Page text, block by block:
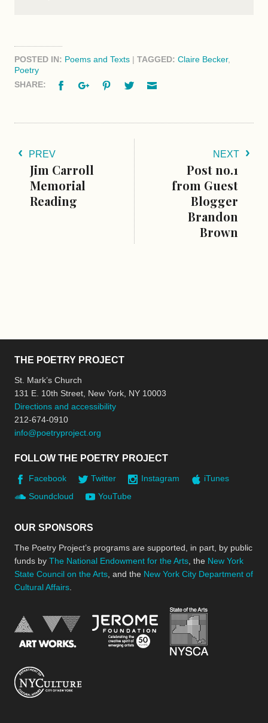
POSTED IN: Poems and Texts | TAGGED: Claire Becker,
Poetry
SHARE:
FacebookGoogle+PinterestTwitter
PREV
Jim Carroll
Memorial
Reading
NEXT
Post no.1
from Guest
Blogger
Brandon
Brown
THE POETRY PROJECT
St. Mark’s Church
131 E. 10th Street, New York, NY 10003
Directions and accessibility
212-674-0910
info@poetryproject.org
FOLLOW THE POETRY PROJECT
Facebook Twitter Instagram
iTunes
Soundcloud
YouTube
OUR SPONSORS
The Poetry Project’s programs are supported, in part, by public
funds by The National Endowment for the Arts , the New York
State Council on the Arts , and the New York City Department of
Cultural Affairs
National Endowment for the Arts
Jerome Foundation,